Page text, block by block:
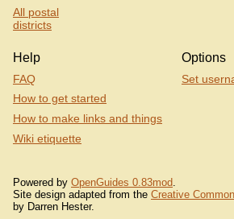
All postal
districts
Help
FAQ
How to get started
How to make links and things
Wiki etiquette
Options
Set
Powered by OpenGuides 0.83mod
Site design adapted from the Creative
by Darren Hester.